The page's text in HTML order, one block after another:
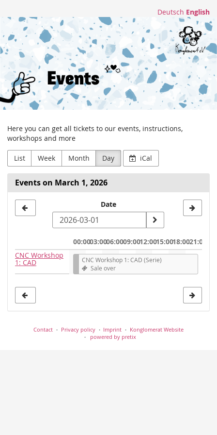
main
content
Deutsch English
Konglomerat
e.V.
Here you can get all tickets to our events, instructions,
workshops and more
List Week Month Day iCal
Events on March 1, 2026
to
display
Date
00:0003:0006:0009:0012:0015:0018:0021:00
CNC Workshop
1: CAD
CNC Workshop 1: CAD (Serie)
Sale over
Contact Privacy policy Imprint
Konglomerat Website
powered by pretix